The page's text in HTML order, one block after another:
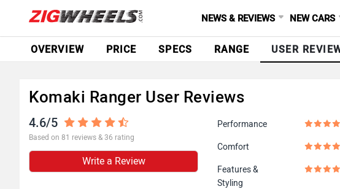
NEWS & REVIEWS NEW CARS
OVERVIEW PRICE SPECS RANGE USER
Komaki Ranger User Reviews
4.6/5
Based on 81 reviews & 36 rating
Write a Review
Performance
Comfort
Features &
Styling